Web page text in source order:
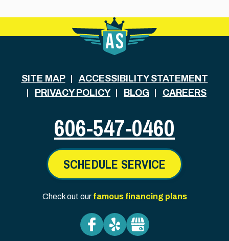
SITE MAP
ACCESSIBILITY STATEMENT
PRIVACY POLICY
BLOG CAREERS
606-547-0460
SCHEDULE SERVICE
Check out our famous financing plans